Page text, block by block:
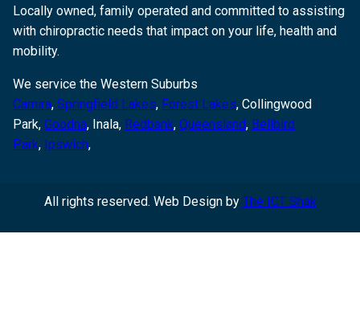
Locally owned, family operated and committed to assisting
with chiropractic needs that impact on your life, health and
mobility.
We service the Western Suburbs
Camira, Springfield Lakes, Forest Lakes, Collingwood
Park, Goodna, Inala, Redbank, Queensland, Bellbird
Park, Ipswich,
All rights reserved. Web Design by The ICT Shak